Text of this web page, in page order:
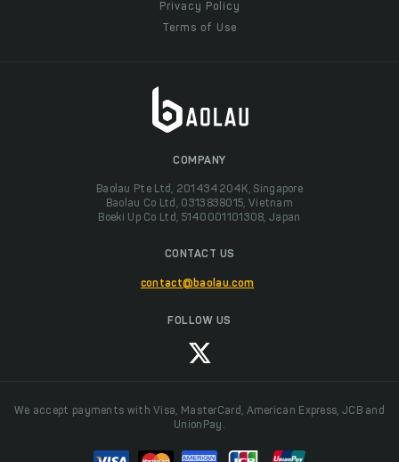
Privacy Policy
Terms of Use
COMPANY
Baolau Pte Ltd, 201434204K, Singapore
Baolau Co Ltd, 0313838015, Vietnam
Boeki Up Co Ltd, 5140001101308, Japan
CONTACT US
contact@baolau.com
FOLLOW US
We accept payments with Visa, MasterCard, American Express, JCB and
UnionPay.